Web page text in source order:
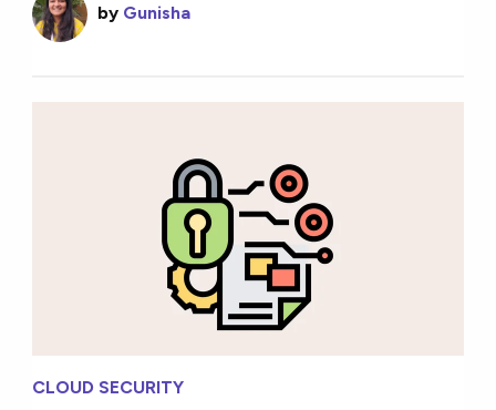
by Gunisha
CLOUD SECURITY